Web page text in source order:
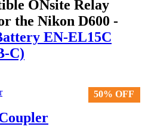
ONsite Relay
the Nikon D600 -
EN-EL15C
C)
50% OFF
50% OFF